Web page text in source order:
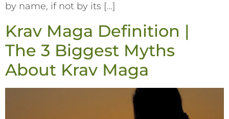
by name, if not by its […]
Krav Maga Definition |
The 3 Biggest Myths
About Krav Maga